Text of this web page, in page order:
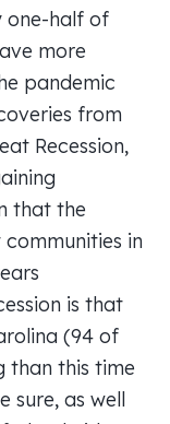
one-half of
more
pandemic
from
Recession,
that the
in
is that
(94 of
than this time
sure, as well